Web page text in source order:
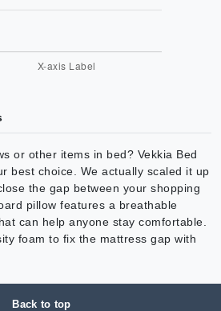
or other items in bed? Vekkia Bed
best choice. We actually scaled it up
the gap between your shopping
pillow features a breathable
can help anyone stay comfortable.
foam to fix the mattress gap with
Back to top